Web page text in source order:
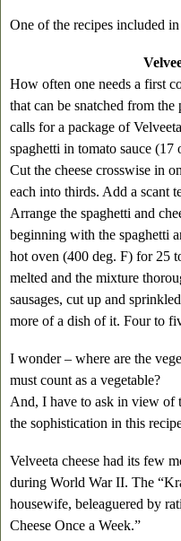
One of the recipes included
How often one needs a first
that can be snatched from
calls for a package of
spaghetti in tomato sauce (17
Cut the cheese crosswise in
each into thirds. Add a scant
Arrange the spaghetti and
beginning with the spaghetti
hot oven (400 deg. F) for 25
melted and the mixture
sausages, cut up and
more of a dish of it. Four to
I wonder – where are the
must count as a vegetable?
And, I have to ask in view of
the sophistication in this
Velveeta cheese had its few
during World War II. The
housewife, beleaguered by
Cheese Once a Week.”